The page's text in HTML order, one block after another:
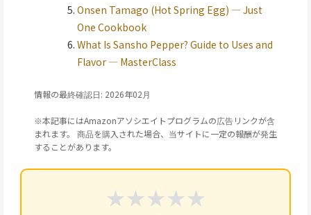
Onsen Tamago (Hot Spring Egg) — Just
One Cookbook
What Is Sansho Pepper? Guide to Uses and
Flavor — MasterClass
情報の最終確認日: 2026年02月
※本記事にはAmazonアソシエイトプログラムの広告リンクが含
まれます。 商品を購入された場合、当サイトに一定の報酬が発生
することがあります。
★
★
★
★
★